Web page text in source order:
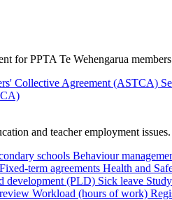
for PPTA Te Wehengarua
Collective Agreement (ASTCA)
and teacher employment issues.
schools Behaviour
Fixed-term agreements Health and
development (PLD) Sick leave
Workload (hours of work)